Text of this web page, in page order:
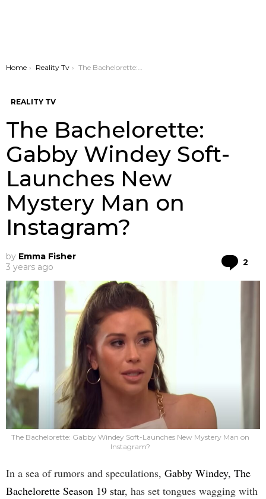
You are here:
Home Reality Tv The Bachelorette: Gabby Windey Soft-Launches New Mystery Man on Instagram?
REALITY TV
The Bachelorette:
Gabby Windey Soft-
Launches New
Mystery Man on
Instagram?
by Emma Fisher
3 years ago
2
The Bachelorette: Gabby Windey Soft-Launches New Mystery Man on
Instagram?
In a sea of rumors and speculations, Gabby Windey, The
Bachelorette Season 19 star, has set tongues wagging with